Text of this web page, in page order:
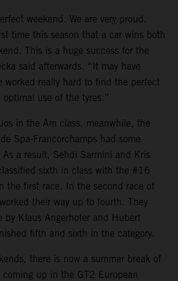
weekend. We are very proud.
time this season that a car wins both
This is a huge success for the
said afterwards. “It may have
worked really hard to find the perfect
use of the tyres.”
in the Am class, meanwhile, the
Spa-Francorchamps had some
a result, Sehdi Sarmini and Kris
sixth in class with the #16
the first race. In the second race of
their way up to fourth. They
by Klaus Angerhofer and Hubert
fifth and sixth in the category.
there is now a summer break of
up in the GT2 European